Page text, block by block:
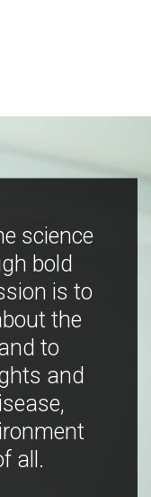
science
bold
is to
the
to
and
all.